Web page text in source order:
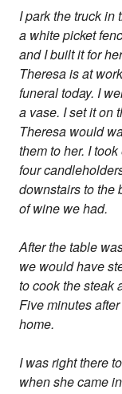
I park the truck in
a white picket
and I built it for
Theresa is at
funeral today. I
a vase. I set it on
Theresa would
them to her. I
four
downstairs to the
of wine we had.
After the table
we would have
to cook the steak
Five minutes
home.
I was right there
when she came